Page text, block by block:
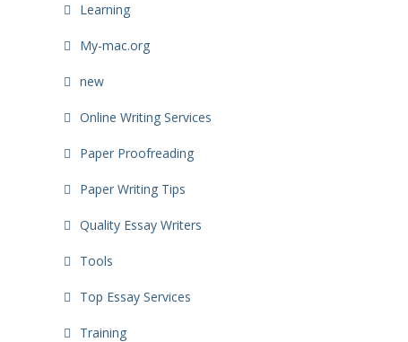
Learning
My-mac.org
new
Online Writing Services
Paper Proofreading
Paper Writing Tips
Quality Essay Writers
Tools
Top Essay Services
Training